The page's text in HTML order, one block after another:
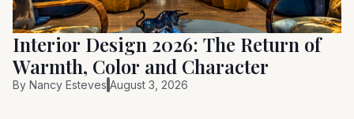
Interior Design 2026: The Return of
Warmth, Color and Character
By Nancy Esteves August 3, 2026